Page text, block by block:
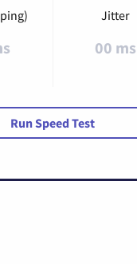
Jitter
00 ms
Run Speed Test